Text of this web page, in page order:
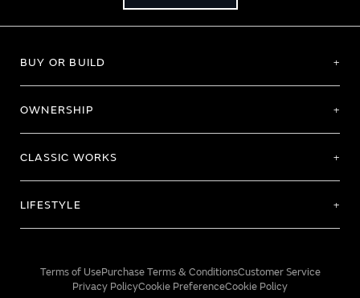
BUY OR BUILD
OWNERSHIP
CLASSIC WORKS
LIFESTYLE
Terms of UsePurchase Terms & ConditionsCustomer Service
Privacy PolicyCookie PreferenceCookie Policy